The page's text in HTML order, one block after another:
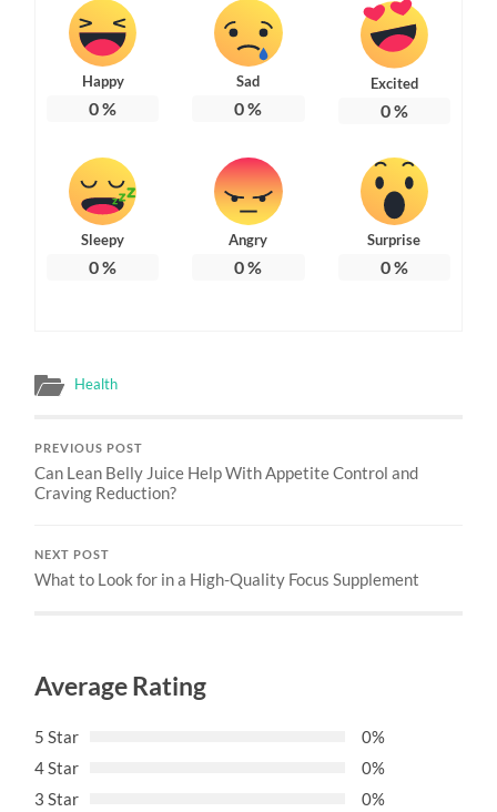
Happy
0%
Sad
0%
Excited
0%
Sleepy
0%
Angry
0%
Surprise
0%
Health
PREVIOUS POST
Can Lean Belly Juice Help With Appetite Control and
Craving Reduction?
NEXT POST
What to Look for in a High-Quality Focus Supplement
Average Rating
5 Star
0%
4 Star
0%
3 Star
0%